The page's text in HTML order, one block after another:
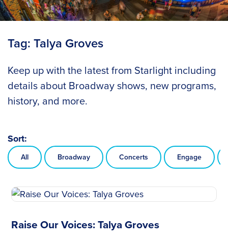
Tag:Talya Groves
Keep up with the latest from Starlight including
details about Broadway shows, new programs,
history, and more.
Sort:
All Broadway Concerts Engage
Raise Our Voices: Talya Groves